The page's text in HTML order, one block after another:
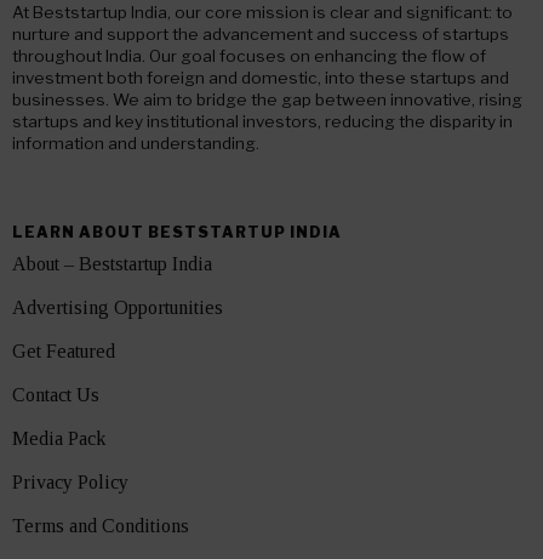
At Beststartup India, our core mission is clear and significant: to
nurture and support the advancement and success of startups
throughout India. Our goal focuses on enhancing the flow of
investment both foreign and domestic, into these startups and
businesses. We aim to bridge the gap between innovative, rising
startups and key institutional investors, reducing the disparity in
information and understanding.
LEARN ABOUT BESTSTARTUP INDIA
About – Beststartup India
Advertising Opportunities
Get Featured
Contact Us
Media Pack
Privacy Policy
Terms and Conditions